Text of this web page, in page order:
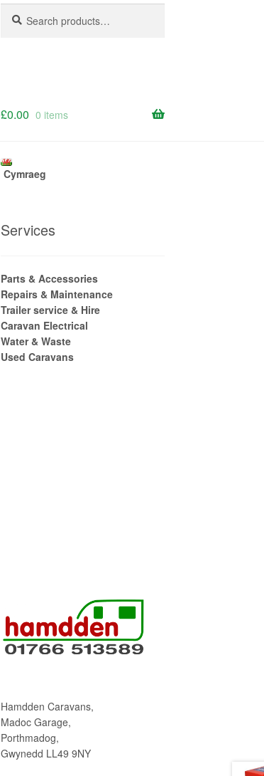
for:
£0.00 0 items
Cymraeg
Services
Parts & Accessories
Repairs & Maintenance
Trailer service & Hire
Caravan Electrical
Water & Waste
Used Caravans
Hamdden Caravans,
Madoc Garage,
Porthmadog,
Gwynedd LL49 9NY